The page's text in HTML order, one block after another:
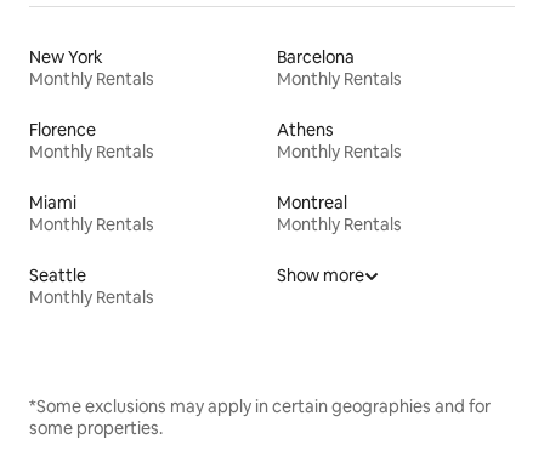
New York
Monthly Rentals
Barcelona
Monthly Rentals
Florence
Monthly Rentals
Athens
Monthly Rentals
Miami
Monthly Rentals
Montreal
Monthly Rentals
Seattle
Monthly Rentals
Show more
*Some exclusions may apply in certain geographies and for
some properties.